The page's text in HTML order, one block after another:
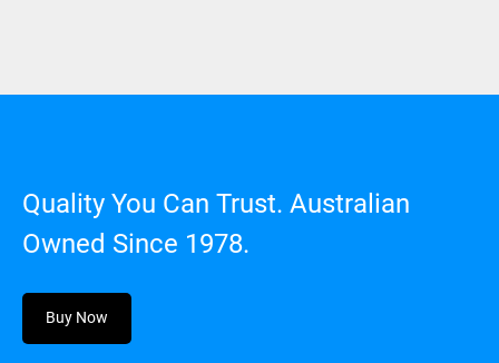
Quality You Can Trust. Australian
Owned Since 1978.
Buy Now